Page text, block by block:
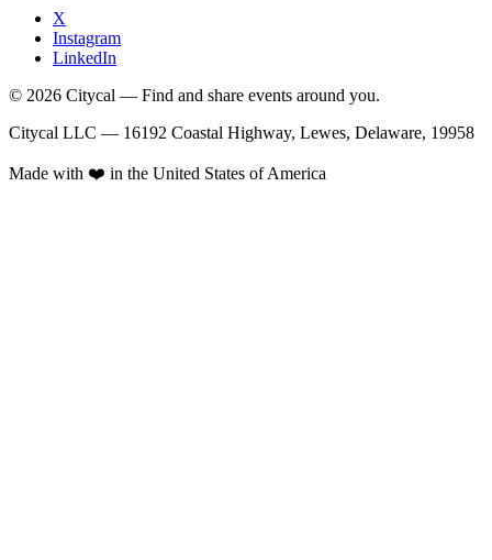
X
Instagram
LinkedIn
© 2026 Citycal — Find and share events around you.
Citycal LLC — 16192 Coastal Highway, Lewes, Delaware, 19958
Made with ❤️ in the United States of America